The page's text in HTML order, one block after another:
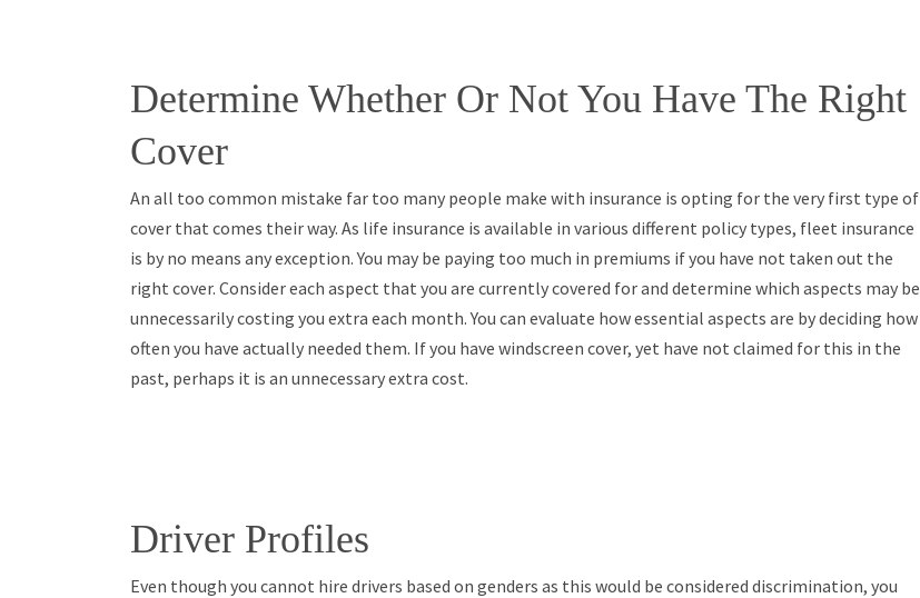
Determine Whether Or Not You Have The Right
Cover
An all too common mistake far too many people make with insurance is opting for the very first type of
cover that comes their way. As life insurance is available in various different policy types, fleet insurance
is by no means any exception. You may be paying too much in premiums if you have not taken out the
right cover. Consider each aspect that you are currently covered for and determine which aspects may be
unnecessarily costing you extra each month. You can evaluate how essential aspects are by deciding how
often you have actually needed them. If you have windscreen cover, yet have not claimed for this in the
past, perhaps it is an unnecessary extra cost.
Driver Profiles
Even though you cannot hire drivers based on genders as this would be considered discrimination, you